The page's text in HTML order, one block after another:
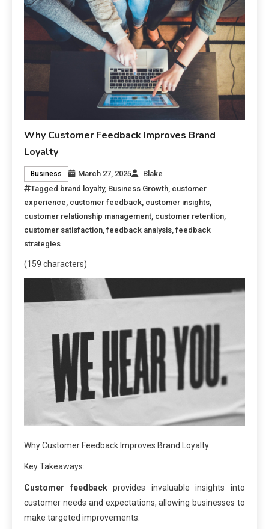
Why Customer Feedback Improves Brand
Loyalty
Business March 27, 2025
Blake
Tagged brand loyalty, Business Growth customer
experience customer feedback customer insights
customer relationship management customer retention
customer satisfaction ,feedback analysis ,feedback
strategies
(159 characters)
Why Customer Feedback Improves Brand Loyalty
Key Takeaways:
Customer feedbackprovides invaluable insights into
customer needs and expectations, allowing businesses to
make targeted improvements.